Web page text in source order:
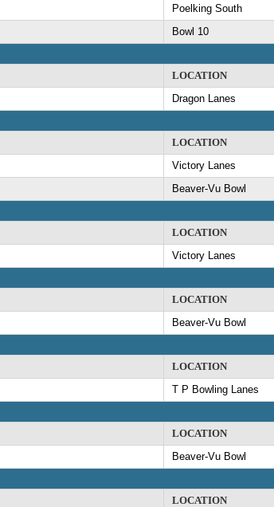
Poelking South
Bowl 10
LOCATION
Dragon Lanes
LOCATION
Victory Lanes
Beaver-Vu Bowl
LOCATION
Victory Lanes
LOCATION
Beaver-Vu Bowl
LOCATION
T P Bowling Lanes
LOCATION
Beaver-Vu Bowl
LOCATION